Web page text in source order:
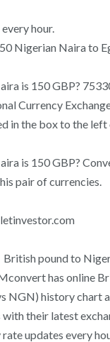
hour.
Nigerian Naira to
is 150 GBP?
Currency
in the box to the left
is 150 GBP?
pair of currencies.
pound to
has online
NGN) history chart
their latest
updates every